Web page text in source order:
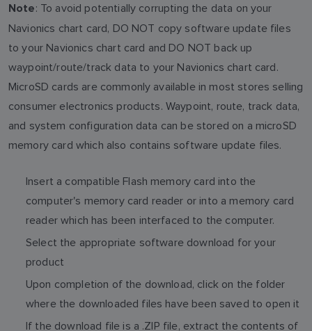
Note: To avoid potentially corrupting the data on your
Navionics chart card, DO NOT copy software update files
to your Navionics chart card and DO NOT back up
waypoint/route/track data to your Navionics chart card.
MicroSD cards are commonly available in most stores selling
consumer electronics products. Waypoint, route, track data,
and system configuration data can be stored on a microSD
memory card which also contains software update files.
Insert a compatible Flash memory card into the
computer's memory card reader or into a memory card
reader which has been interfaced to the computer.
Select the appropriate software download for your
product
Upon completion of the download, click on the folder
where the downloaded files have been saved to open it
If the download file is a .ZIP file, extract the contents of